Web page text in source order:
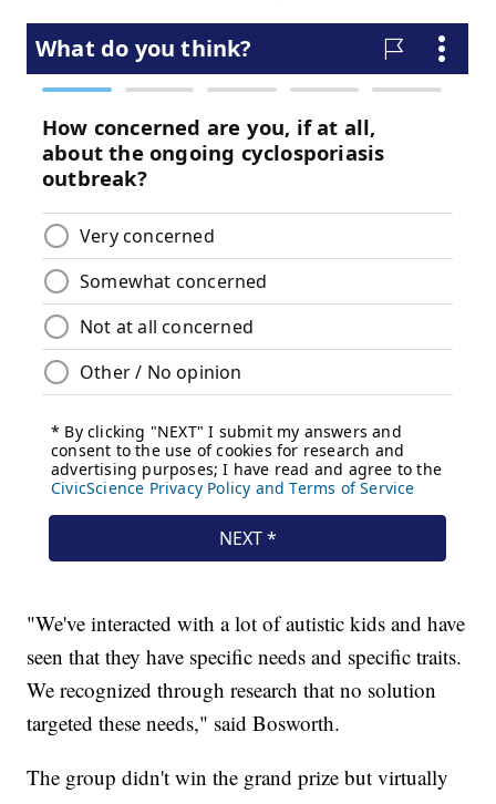
"We've interacted with a lot of autistic kids and have
seen that they have specific needs and specific traits.
We recognized through research that no solution
targeted these needs," said Bosworth.
The group didn't win the grand prize but virtually